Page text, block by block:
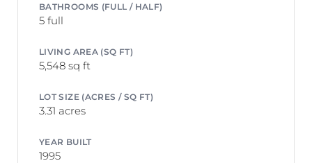
BATHROOMS (FULL / HALF)
5 full
LIVING AREA (SQ FT)
5,548 sq ft
LOT SIZE (ACRES / SQ FT)
3.31 acres
YEAR BUILT
1995